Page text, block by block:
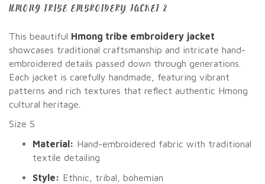
HMONG TRIBE EMBROIDERY JACKET 2
This beautiful Hmong tribe embroidery jacket
showcases traditional craftsmanship and intricate hand-
embroidered details passed down through generations.
Each jacket is carefully handmade, featuring vibrant
patterns and rich textures that reflect authentic Hmong
cultural heritage.
Size S
Material: Hand-embroidered fabric with traditional
textile detailing
Style: Ethnic, tribal, bohemian